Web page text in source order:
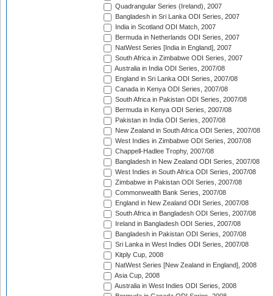
Quadrangular Series (Ireland), 2007
Bangladesh in Sri Lanka ODI Series, 2007
India in Scotland ODI Match, 2007
Bermuda in Netherlands ODI Series, 2007
NatWest Series [India in England], 2007
South Africa in Zimbabwe ODI Series, 2007
Australia in India ODI Series, 2007/08
England in Sri Lanka ODI Series, 2007/08
Canada in Kenya ODI Series, 2007/08
South Africa in Pakistan ODI Series, 2007/08
Bermuda in Kenya ODI Series, 2007/08
Pakistan in India ODI Series, 2007/08
New Zealand in South Africa ODI Series, 2007/08
West Indies in Zimbabwe ODI Series, 2007/08
Chappell-Hadlee Trophy, 2007/08
Bangladesh in New Zealand ODI Series, 2007/08
West Indies in South Africa ODI Series, 2007/08
Zimbabwe in Pakistan ODI Series, 2007/08
Commonwealth Bank Series, 2007/08
England in New Zealand ODI Series, 2007/08
South Africa in Bangladesh ODI Series, 2007/08
Ireland in Bangladesh ODI Series, 2007/08
Bangladesh in Pakistan ODI Series, 2007/08
Sri Lanka in West Indies ODI Series, 2007/08
Kitply Cup, 2008
NatWest Series [New Zealand in England], 2008
Asia Cup, 2008
Australia in West Indies ODI Series, 2008